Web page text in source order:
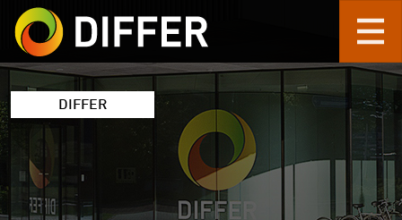
Skip to main content
DIFFER